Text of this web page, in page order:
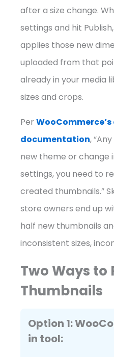
after a size change.
settings and hit
applies those new
uploaded from that
already in your media
sizes and crops.
Per
documentation,
new theme or change
settings, you need to
created thumbnails.”
store owners end up
half new thumbnails
inconsistent sizes,
Two Ways to
Thumbnails
Option 1:
in tool: